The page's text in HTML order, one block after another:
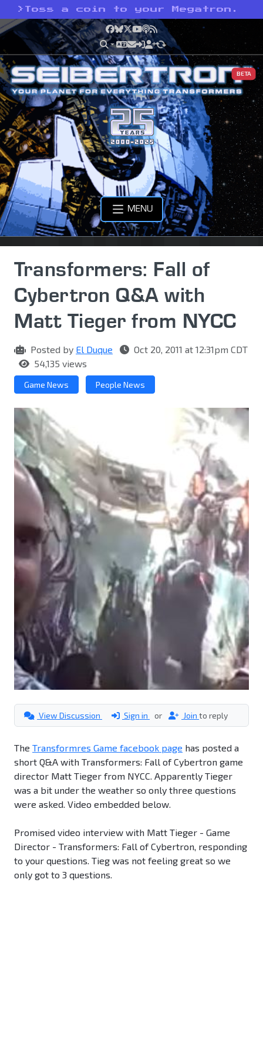
> Toss a coin to your Megatron.
Facebook
Bluesky
X YouTube
Podcast
RSS
BETA
MENU
Transformers: Fall of
Cybertron Q&A with
Matt Tieger from NYCC
Posted by El Duque
Oct 20, 2011 at 12:31pm CDT
54,135 views
Game News People News
View Discussion Sign in or Join to reply
The Transformres Game facebook page has posted a
short Q&A with Transformers: Fall of Cybertron game
director Matt Tieger from NYCC. Apparently Tieger
was a bit under the weather so only three questions
were asked. Video embedded below.
Promised video interview with Matt Tieger - Game
Director - Transformers: Fall of Cybertron, responding
to your questions. Tieg was not feeling great so we
only got to 3 questions.